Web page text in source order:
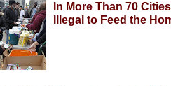
In More Than 70
Illegal to Feed the